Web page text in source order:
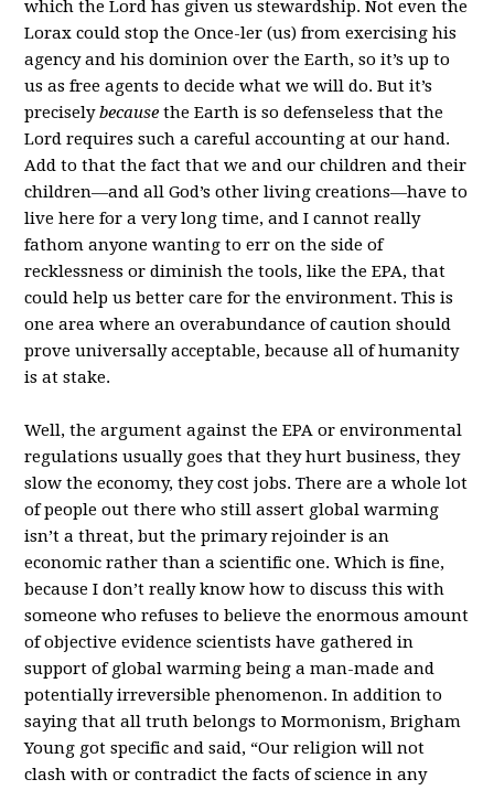
which the Lord has given us stewardship. Not even the
Lorax could stop the Once-ler (us) from exercising his
agency and his dominion over the Earth, so it’s up to
us as free agents to decide what we will do. But it’s
preciselybecause the Earth is so defenseless that the
Lord requires such a careful accounting at our hand.
Add to that the fact that we and our children and their
children—and all God’s other living creations—have to
live here for a very long time, and I cannot really
fathom anyone wanting to err on the side of
recklessness or diminish the tools, like the EPA, that
could help us better care for the environment. This is
one area where an overabundance of caution should
prove universally acceptable, because all of humanity
is at stake.
Well, the argument against the EPA or environmental
regulations usually goes that they hurt business, they
slow the economy, they cost jobs. There are a whole lot
of people out there who still assert global warming
isn’t a threat, but the primary rejoinder is an
economic rather than a scientific one. Which is fine,
because I don’t really know how to discuss this with
someone who refuses to believe the enormous amount
of objective evidence scientists have gathered in
support of global warming being a man-made and
potentially irreversible phenomenon. In addition to
saying that all truth belongs to Mormonism, Brigham
Young got specific and said, “Our religion will not
clash with or contradict the facts of science in any